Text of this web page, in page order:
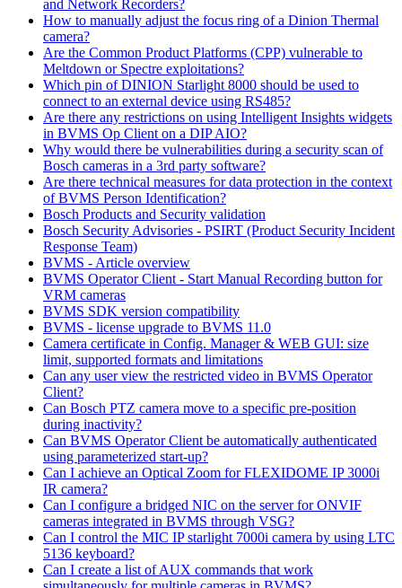
and Network Recorders?
How to manually adjust the focus ring of a Dinion Thermal
camera?
Are the Common Product Platforms (CPP) vulnerable to
Meltdown or Spectre exploitations?
Which pin of DINION Starlight 8000 should be used to
connect to an external device using RS485?
Are there any restrictions on using Intelligent Insights widgets
in BVMS Op Client on a DIP AIO?
Why would there be vulnerabilities during a security scan of
Bosch cameras in a 3rd party software?
Are there technical measures for data protection in the context
of BVMS Person Identification?
Bosch Products and Security validation
Bosch Security Advisories - PSIRT (Product Security Incident
Response Team)
BVMS - Article overview
BVMS Operator Client - Start Manual Recording button for
VRM cameras
BVMS SDK version compatibility
BVMS - license upgrade to BVMS 11.0
Camera certificate in Config. Manager & WEB GUI: size
limit, supported formats and limitations
Can any user view the restricted video in BVMS Operator
Client?
Can Bosch PTZ camera move to a specific pre-position
during inactivity?
Can BVMS Operator Client be automatically authenticated
using parameterized start-up?
Can I achieve an Optical Zoom for FLEXIDOME IP 3000i
IR camera?
Can I configure a bridged NIC on the server for ONVIF
cameras integrated in BVMS through VSG?
Can I control the MIC IP starlight 7000i camera by using LTC
5136 keyboard?
Can I create a list of AUX commands that work